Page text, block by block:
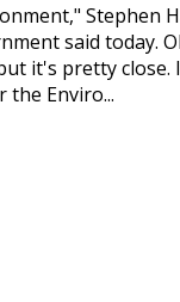
Stephen
said today.
it's pretty close.
the Enviro...